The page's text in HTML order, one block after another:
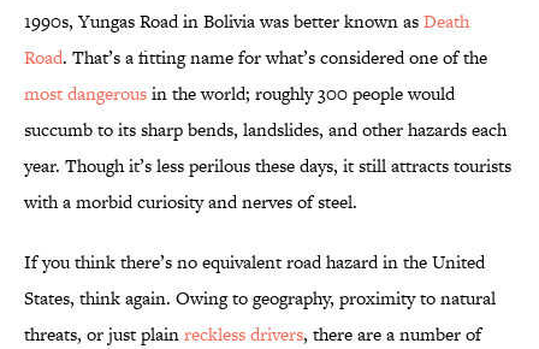
1990s, Yungas Road in Bolivia was better known asDeath
Road. That’s a fitting name for what’s considered one of the
most dangerousin the world; roughly 300 people would
succumb to its sharp bends, landslides, and other hazards each
year. Though it’s less perilous these days, it still attracts tourists
with a morbid curiosity and nerves of steel.
If you think there’s no equivalent road hazard in the United
States, think again. Owing to geography, proximity to natural
threats, or just plainreckless drivers, there are a number of